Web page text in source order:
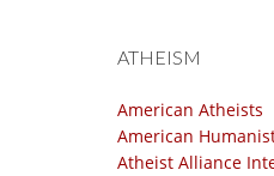
ATHEISM
American Atheists
American
Atheist Alliance